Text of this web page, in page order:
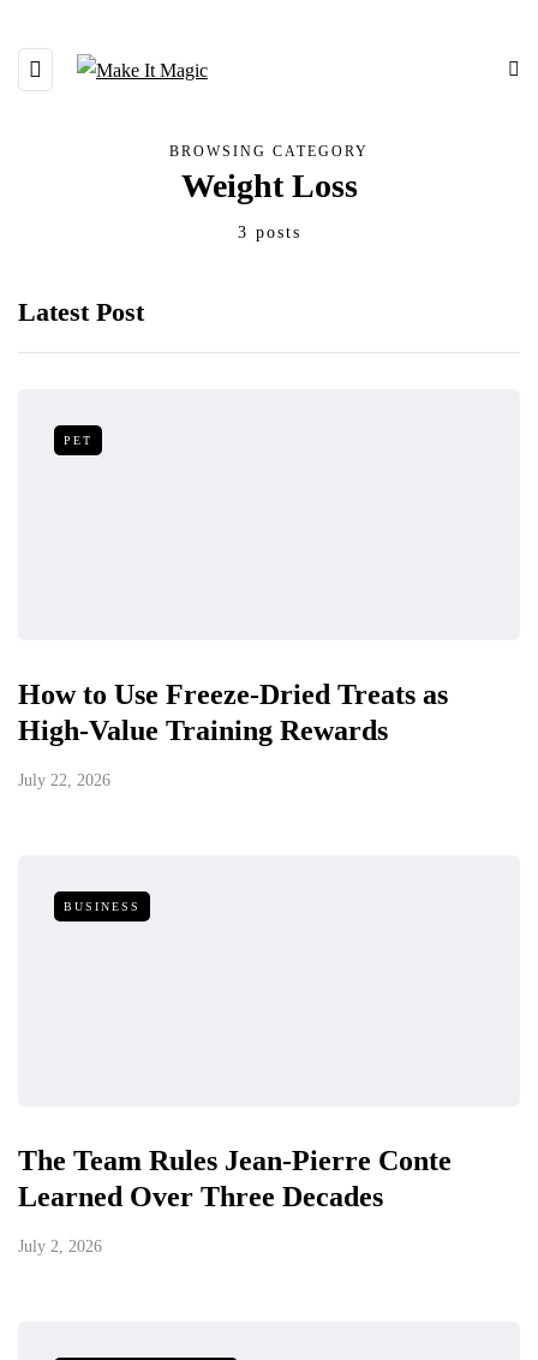
BROWSING CATEGORY
Weight Loss
3 posts
Latest Post
PET
How to Use Freeze-Dried Treats as
High-Value Training Rewards
July 22, 2026
BUSINESS
The Team Rules Jean-Pierre Conte
Learned Over Three Decades
July 2, 2026